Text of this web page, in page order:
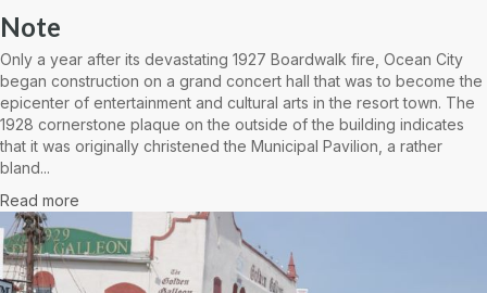
Note
Only a year after its devastating 1927 Boardwalk fire, Ocean City
began construction on a grand concert hall that was to become the
epicenter of entertainment and cultural arts in the resort town. The
1928 cornerstone plaque on the outside of the building indicates
that it was originally christened the Municipal Pavilion, a rather
bland...
Read more